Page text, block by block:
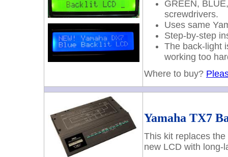
GREEN,
screwdrivers.
Uses same
Step-by-step
The back-light
working too
Where to buy?
Yamaha TX7
This kit replaces
new LCD with long-